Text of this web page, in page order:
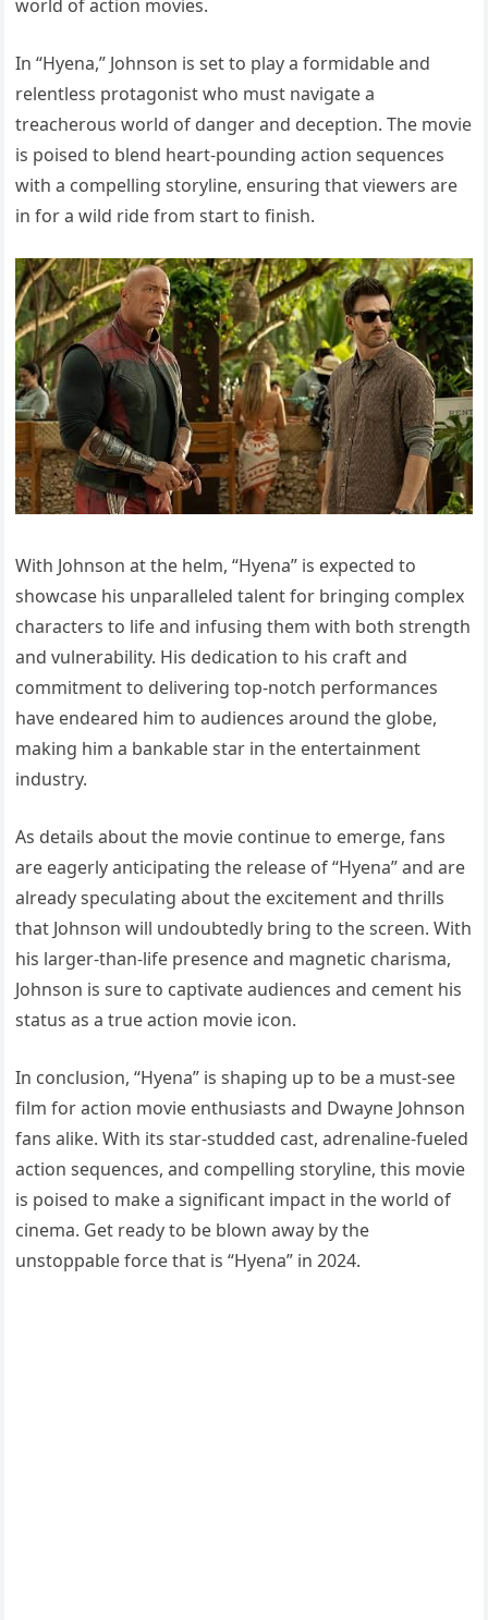
world of action movies.
In “Hyena,” Johnson is set to play a formidable and
relentless protagonist who must navigate a
treacherous world of danger and deception. The movie
is poised to blend heart-pounding action sequences
with a compelling storyline, ensuring that viewers are
in for a wild ride from start to finish.
With Johnson at the helm, “Hyena” is expected to
showcase his unparalleled talent for bringing complex
characters to life and infusing them with both strength
and vulnerability. His dedication to his craft and
commitment to delivering top-notch performances
have endeared him to audiences around the globe,
making him a bankable star in the entertainment
industry.
As details about the movie continue to emerge, fans
are eagerly anticipating the release of “Hyena” and are
already speculating about the excitement and thrills
that Johnson will undoubtedly bring to the screen. With
his larger-than-life presence and magnetic charisma,
Johnson is sure to captivate audiences and cement his
status as a true action movie icon.
In conclusion, “Hyena” is shaping up to be a must-see
film for action movie enthusiasts and Dwayne Johnson
fans alike. With its star-studded cast, adrenaline-fueled
action sequences, and compelling storyline, this movie
is poised to make a significant impact in the world of
cinema. Get ready to be blown away by the
unstoppable force that is “Hyena” in 2024.